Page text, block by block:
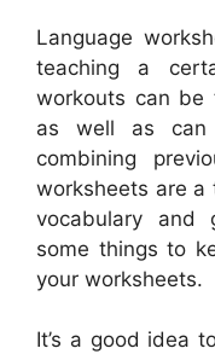
Language
teaching a
workouts can be
as well as can
combining
worksheets are a
vocabulary and
some things to
your worksheets.
It’s a good idea